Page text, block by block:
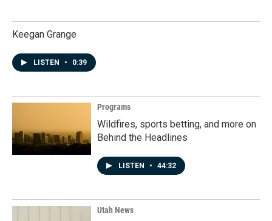
Keegan Grange
LISTEN • 0:39
Programs
Wildfires, sports betting, and more on
Behind the Headlines
LISTEN • 44:32
Utah News